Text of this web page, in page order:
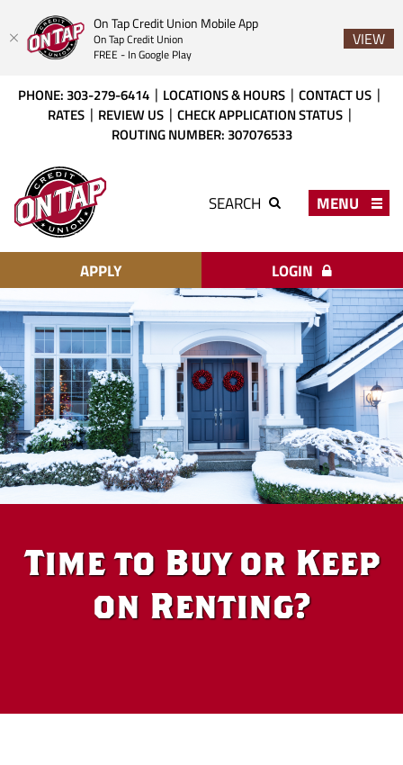
On Tap Credit Union Mobile App
On Tap Credit Union
FREE - In Google Play
VIEW
Acrobat
higher
view
PHONE: 303-279-6414 LOCATIONS & HOURS
CONTACT US
RATES
REVIEW US
CHECK APPLICATION STATUS
ROUTING NUMBER: 307076533
Tap
Credit
Union
SEARCH MENU
APPLY LOGIN
Time to Buy or Keep
on Renting?